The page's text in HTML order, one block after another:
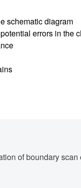
schematic diagram
errors in the
of boundary